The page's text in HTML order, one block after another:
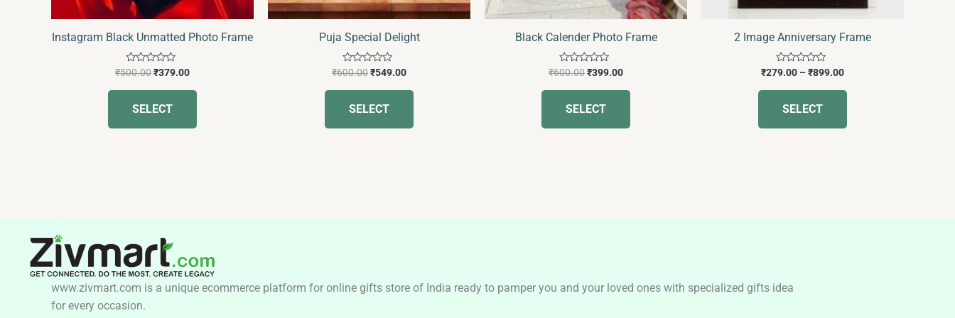
Instagram Black Unmatted Photo Frame
Rated
out
₹500.00₹379.00
SELECT
Puja Special Delight
Rated
out
₹600.00₹549.00
SELECT
Black Calender Photo Frame
Rated
out
₹600.00₹399.00
SELECT
2 Image Anniversary Frame
Rated
out
₹279.00 –₹899.00
SELECT
product
www.zivmart.com is a unique ecommerce platform for online gifts store of India ready to pamper you and your loved ones with specialized gifts idea
for every occasion.